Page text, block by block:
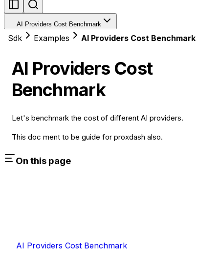
AI Providers Cost Benchmark
Sdk Examples AI Providers Cost Benchmark
AI Providers Cost
Benchmark
Let's benchmark the cost of different AI providers.
This doc ment to be guide for proxdash also.
On this page
AI Providers Cost Benchmark